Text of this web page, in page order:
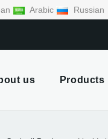
Arabic Russian
us Products